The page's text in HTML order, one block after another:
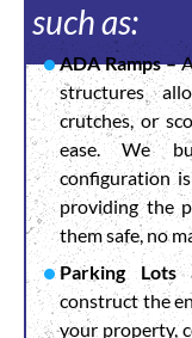
such as:
ADA Ramps –
structures
crutches, or
ease. We
configuration
providing the
them safe, no
Parking Lots
construct the
your property,